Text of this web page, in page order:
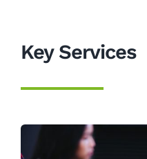
Key Services